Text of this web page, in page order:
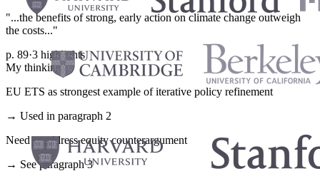
"...the benefits of strong, early action on climate change outweigh
the costs..."
p. 89·3 highlights
My thinking
EU ETS as strongest example of iterative policy refinement
→ Used in paragraph 2
Need to address equity counterargument
→ See paragraph 3